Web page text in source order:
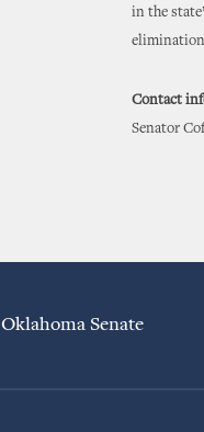
in the
elimination
Contact
Senator
Oklahoma Senate